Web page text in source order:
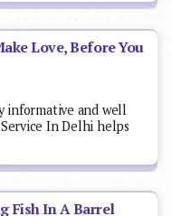
Love, Before You
informative and well
In Delhi helps
Fish In A Barrel